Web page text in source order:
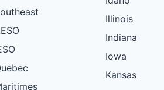
Illinois
Indiana
Iowa
Kansas